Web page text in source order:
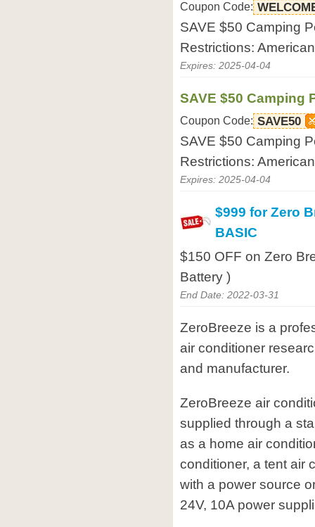
Coupon Code:
SAVE $50 Camping
Restrictions:
Expires: 2025-04-04
SAVE $50 Camping
Coupon Code: SAVE50
SAVE $50 Camping
Restrictions:
Expires: 2025-04-04
$999 for Zero
BASIC
$150 OFF on Zero
Battery )
End Date: 2022-03-31
ZeroBreeze is a
air conditioner
and manufacturer.
ZeroBreeze air
supplied through a
as a home air
conditioner, a tent air
with a power source
24V, 10A power